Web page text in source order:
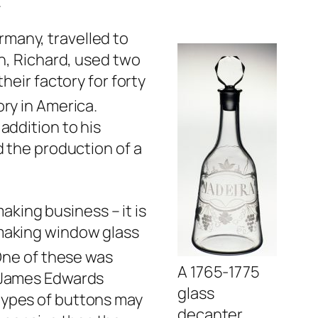
A 1765-1775
glass
travelled to
Richard, used two
factory for forty
in America.
to his
the production of a
business – it is
window glass
of these was
Edwards
of buttons may